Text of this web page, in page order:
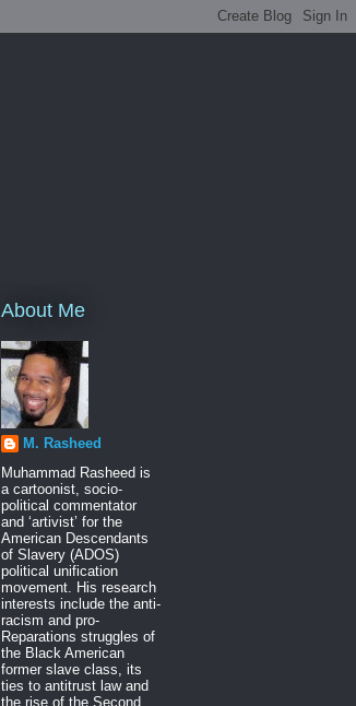
About Me
M. Rasheed
Muhammad Rasheed is
a cartoonist, socio-
political commentator
and ‘artivist’ for the
American Descendants
of Slavery (ADOS)
political unification
movement. His research
interests include the anti-
racism and pro-
Reparations struggles of
the Black American
former slave class, its
ties to antitrust law and
the rise of the Second